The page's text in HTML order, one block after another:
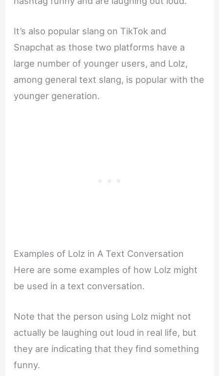
It’s also popular slang on TikTok and
Snapchat as those two platforms have a
large number of younger users, and Lolz,
among general text slang, is popular with the
younger generation.
Examples of Lolz in A Text Conversation
Here are some examples of how Lolz might
be used in a text conversation.
Note that the person using Lolz might not
actually be laughing out loud in real life, but
they are indicating that they find something
funny.